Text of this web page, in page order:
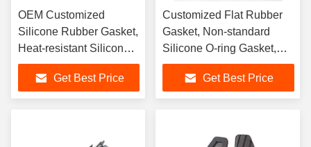
OEM Customized
Silicone Rubber Gasket,
Heat-resistant Silicone
Automotive Rubber
Sealing RingGet Best Price
Customized Flat Rubber
Gasket, Non-standard
Silicone O-ring Gasket,
Silicone Rubber Gasket
Sealing Get Best Price